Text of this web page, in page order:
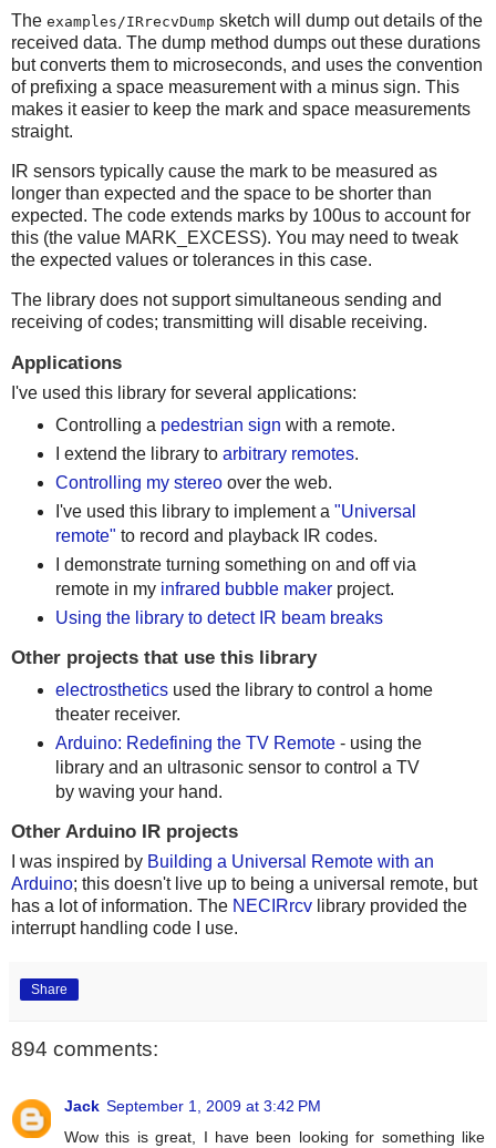
The examples/IRrecvDump sketch will dump out details of the
received data. The dump method dumps out these durations
but converts them to microseconds, and uses the convention
of prefixing a space measurement with a minus sign. This
makes it easier to keep the mark and space measurements
straight.
IR sensors typically cause the mark to be measured as
longer than expected and the space to be shorter than
expected. The code extends marks by 100us to account for
this (the value MARK_EXCESS). You may need to tweak
the expected values or tolerances in this case.
The library does not support simultaneous sending and
receiving of codes; transmitting will disable receiving.
Applications
I've used this library for several applications:
Controlling a pedestrian sign with a remote.
I extend the library to arbitrary remotes.
Controlling my stereoover the web.
I've used this library to implement a "Universal
remote" to record and playback IR codes.
I demonstrate turning something on and off via
remote in my infrared bubble makerproject.
Using the library to detect IR beam breaks
Other projects that use this library
electrostheticsused the library to control a home
theater receiver.
Arduino: Redefining the TV Remote- using the
library and an ultrasonic sensor to control a TV
by waving your hand.
Other Arduino IR projects
I was inspired by Building a Universal Remote with an
Arduino; this doesn't live up to being a universal remote, but
has a lot of information. The NECIRrcv library provided the
interrupt handling code I use.
Share
894 comments:
Jack September 1, 2009 at 3:42 PM
Wow this is great, I have been looking for something like